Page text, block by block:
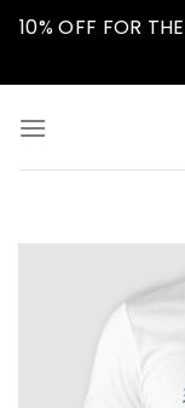
Skip10% OFF FOR